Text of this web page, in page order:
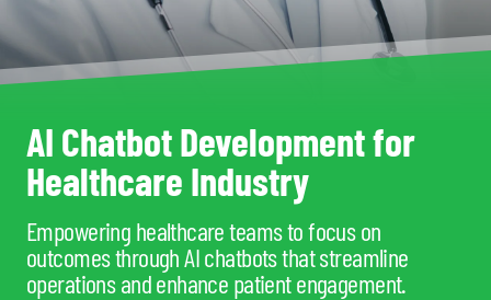
AI Chatbot Development for
Healthcare Industry
Empowering healthcare teams to focus on
outcomes through AI chatbots that streamline
operations and enhance patient engagement.